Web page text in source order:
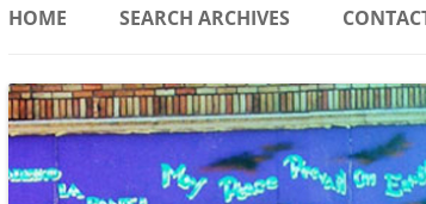
HOME SEARCH ARCHIVES